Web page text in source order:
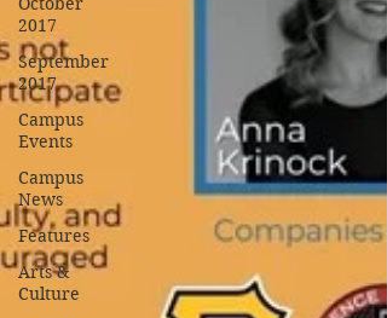
2017
September
2017
Campus
Events
Campus
News
Features
Arts &
Culture